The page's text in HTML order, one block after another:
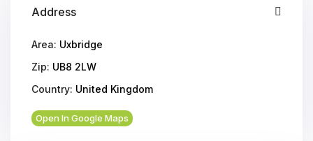
Address
Area: Uxbridge
Zip: UB8 2LW
Country: United Kingdom
Open In Google Maps